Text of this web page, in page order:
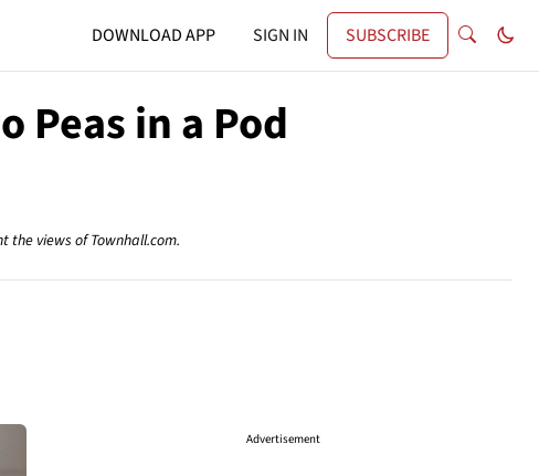
DOWNLOAD APP SIGN IN SUBSCRIBE
Peas in a Pod
the views of Townhall.com.
Advertisement